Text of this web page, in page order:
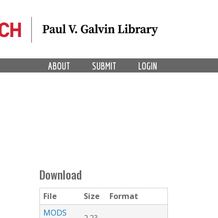
LOGIN
SUBMIT
ABOUT
Download
File Size
Format
MODS